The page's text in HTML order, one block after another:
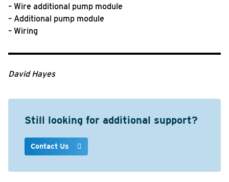
– Wire additional pump module
– Additional pump module
– Wiring
David Hayes
Still looking for additional support?
Contact Us